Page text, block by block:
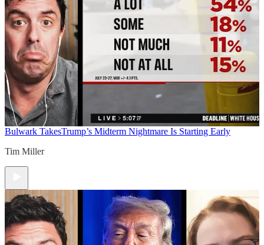
Bulwark TakesTrump’s Midterm Nightmare Is Starting Early
Tim Miller